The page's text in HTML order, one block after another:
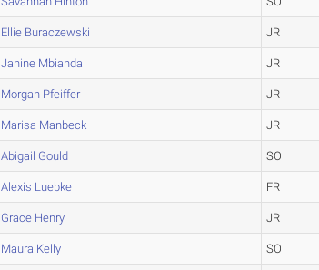
Ellie Buraczewski JR
Janine Mbianda JR
Morgan Pfeiffer JR
Marisa Manbeck JR
Abigail Gould SO
Alexis Luebke FR
Grace Henry JR
Maura Kelly SO